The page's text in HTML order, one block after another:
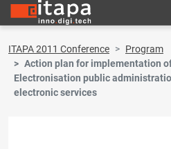
ITAPA 2011 Conference
Program
Action plan for implementation
Electronisation public
electronic services